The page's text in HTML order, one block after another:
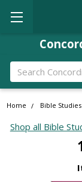
Search
Home Bible Studies
Shop all Bible